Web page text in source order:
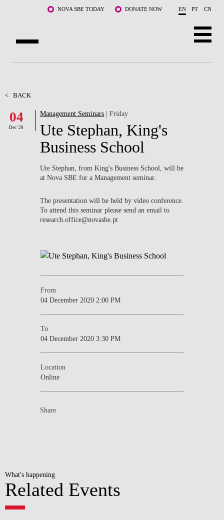
Skip to main content NOVA SBE TODAY DONATE NOW EN PT CN
FACULTY & RESEARCH
COMMUNITY
< BACK
04
Dec '20
Management Seminars | Friday
Ute Stephan, King's
Business School
Ute Stephan, from King's Business School, will be
at Nova SBE for a Management seminar.
The presentation will be held by video conference.
To attend this seminar please send an email to
research.office@novasbe.pt
From
04 December 2020 2:00 PM
To
04 December 2020 3:30 PM
Location
Online
Share
What's happening
Related Events